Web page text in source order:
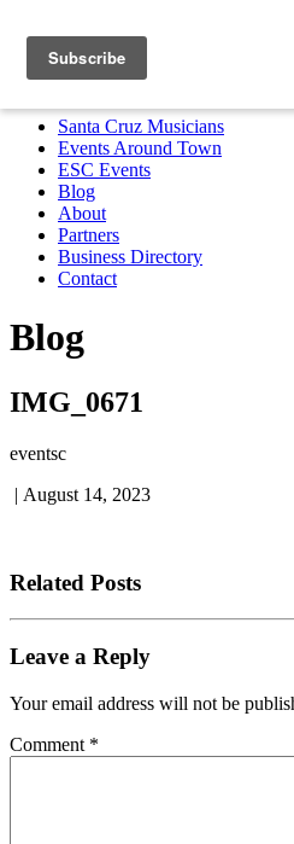
Santa Cruz Musicians
Partners Business Directory
MENU
Santa Cruz Musicians
Events Around Town
ESC Events
Blog
About
Partners
Business Directory
Contact
Blog
IMG_0671
eventsc
| August 14, 2023
Related Posts
Leave a Reply
Your email address will not be
Comment *